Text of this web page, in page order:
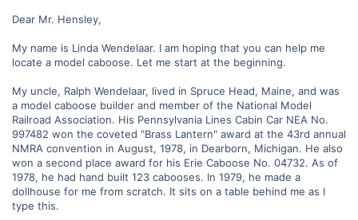
Dear Mr. Hensley,
My name is Linda Wendelaar. I am hoping that you can help me
locate a model caboose. Let me start at the beginning.
My uncle, Ralph Wendelaar, lived in Spruce Head, Maine, and was
a model caboose builder and member of the National Model
Railroad Association. His Pennsylvania Lines Cabin Car NEA No.
997482 won the coveted "Brass Lantern" award at the 43rd annual
NMRA convention in August, 1978, in Dearborn, Michigan. He also
won a second place award for his Erie Caboose No. 04732. As of
1978, he had hand built 123 cabooses. In 1979, he made a
dollhouse for me from scratch. It sits on a table behind me as I
type this.